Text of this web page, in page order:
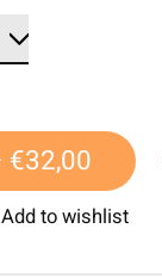
— €32,00
Add to wishlist